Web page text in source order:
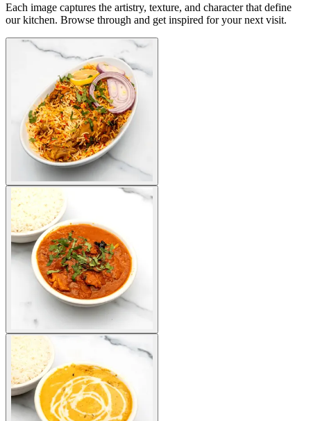
Each image captures the artistry, texture, and character that define
our kitchen. Browse through and get inspired for your next visit.